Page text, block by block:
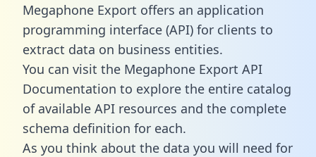
Megaphone Export offers an application
programming interface (API) for clients to
extract data on business entities.
You can visit the Megaphone Export API
Documentation to explore the entire catalog
of available API resources and the complete
schema definition for each.
As you think about the data you will need for